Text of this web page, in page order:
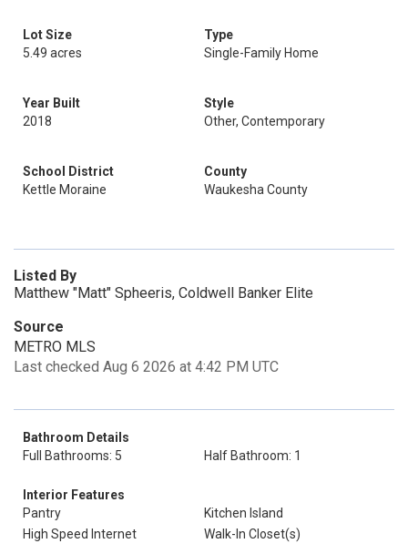
Lot Size
5.49 acres
Type
Single-Family Home
Year Built
2018
Style
Other, Contemporary
School District
Kettle Moraine
County
Waukesha County
Listed By
Matthew "Matt" Spheeris, Coldwell Banker Elite
Source
METRO MLS
Last checked Aug 6 2026 at 4:42 PM UTC
Bathroom Details
Full Bathrooms: 5
Half Bathroom: 1
Interior Features
Pantry
Kitchen Island
High Speed Internet
Walk-In Closet(s)